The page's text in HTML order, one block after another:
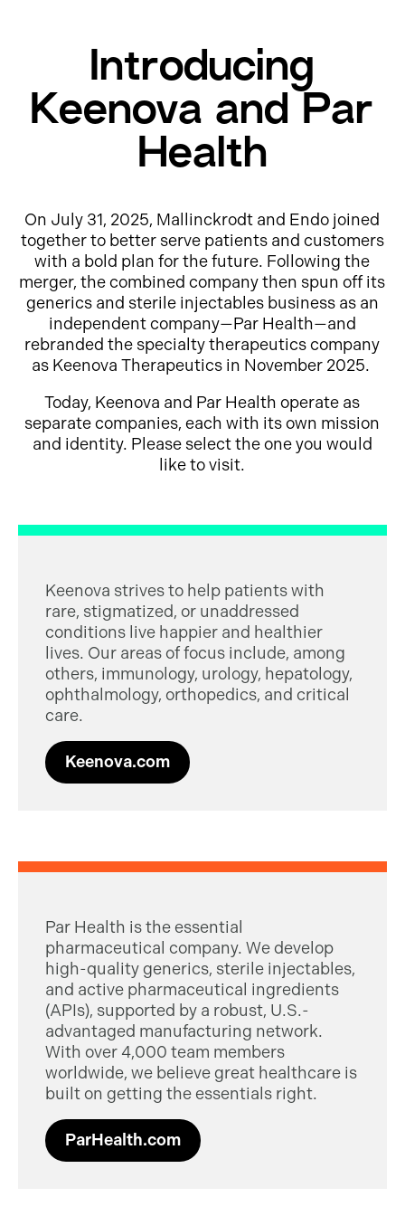
Introducing
Keenova and Par
Health
On July 31, 2025, Mallinckrodt and Endo joined
together to better serve patients and customers
with a bold plan for the future. Following the
merger, the combined company then spun off its
generics and sterile injectables business as an
independent company—Par Health—and
rebranded the specialty therapeutics company
as Keenova Therapeutics in November 2025.
Today, Keenova and Par Health operate as
separate companies, each with its own mission
and identity. Please select the one you would
like to visit.
Keenova strives to help patients with
rare, stigmatized, or unaddressed
conditions live happier and healthier
lives. Our areas of focus include, among
others, immunology, urology, hepatology,
ophthalmology, orthopedics, and critical
care.
Keenova.com
Par Health is the essential
pharmaceutical company. We develop
high-quality generics, sterile injectables,
and active pharmaceutical ingredients
(APIs), supported by a robust, U.S.-
advantaged manufacturing network.
With over 4,000 team members
worldwide, we believe great healthcare is
built on getting the essentials right.
ParHealth.com